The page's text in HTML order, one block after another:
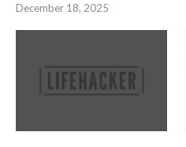
December 18, 2025